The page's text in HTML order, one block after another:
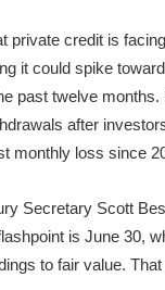
private credit is
it could spike
past twelve
after
monthly loss since
Secretary Scott
is June 30,
to fair value.